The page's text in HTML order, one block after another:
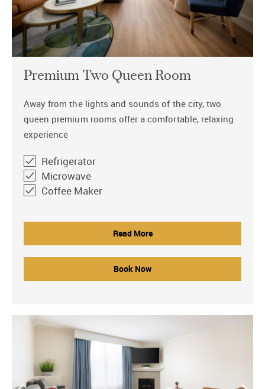
Premium Two Queen Room
Away from the lights and sounds of the city, two
queen premium rooms offer a comfortable, relaxing
experience
Refrigerator
Microwave
Coffee Maker
Read More
Book Now